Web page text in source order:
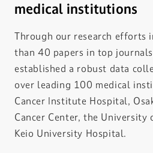
medical institutions
Through our research efforts
than 40 papers in top
established a robust data
over leading 100 medical
Cancer Institute Hospital,
Cancer Center, the University
Keio University Hospital.